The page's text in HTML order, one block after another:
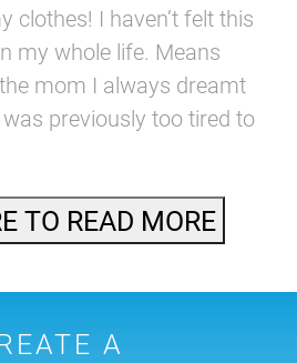
clothes! I haven’t felt this
my whole life. Means
mom I always dreamt
previously too tired to
TO READ MORE
A